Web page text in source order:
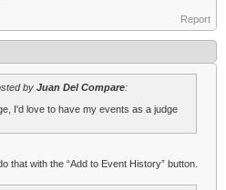
Report
by Juan Del Compare:
I'd love to have my events as a judge
that with the “Add to Event History” button.